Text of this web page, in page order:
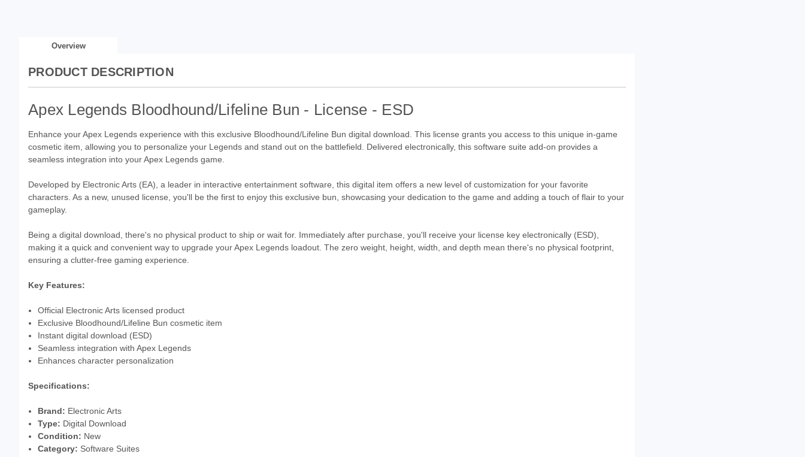
Overview
PRODUCT DESCRIPTION
Apex Legends Bloodhound/Lifeline Bun - License - ESD
Enhance your Apex Legends experience with this exclusive Bloodhound/Lifeline Bun digital download. This license grants you access to this unique in-game
cosmetic item, allowing you to personalize your Legends and stand out on the battlefield. Delivered electronically, this software suite add-on provides a
seamless integration into your Apex Legends game.
Developed by Electronic Arts (EA), a leader in interactive entertainment software, this digital item offers a new level of customization for your favorite
characters. As a new, unused license, you'll be the first to enjoy this exclusive bun, showcasing your dedication to the game and adding a touch of flair to your
gameplay.
Being a digital download, there's no physical product to ship or wait for. Immediately after purchase, you'll receive your license key electronically (ESD),
making it a quick and convenient way to upgrade your Apex Legends loadout. The zero weight, height, width, and depth mean there's no physical footprint,
ensuring a clutter-free gaming experience.
Key Features:
Official Electronic Arts licensed product
Exclusive Bloodhound/Lifeline Bun cosmetic item
Instant digital download (ESD)
Seamless integration with Apex Legends
Enhances character personalization
Specifications:
Brand: Electronic Arts
Type: Digital Download
Condition: New
Category: Software Suites